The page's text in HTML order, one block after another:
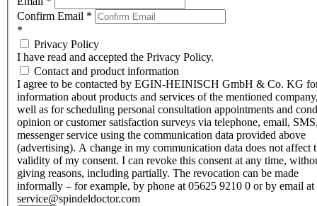
Confirm Email *
*
Privacy Policy
I have read and accepted the Privacy Policy.
Contact and product information
I agree to be contacted by EGIN-HEINISCH GmbH & Co. KG
information about products and services of the mentioned
well as for scheduling personal consultation appointments and
opinion or customer satisfaction surveys via telephone, email,
messenger service using the communication data provided above
(advertising). A change in my communication data does not affect
validity of my consent. I can revoke this consent at any time,
giving reasons, including partially. The revocation can be made
informally – for example, by phone at 05625 9210 0 or by email at
service@spindeldoctor.com